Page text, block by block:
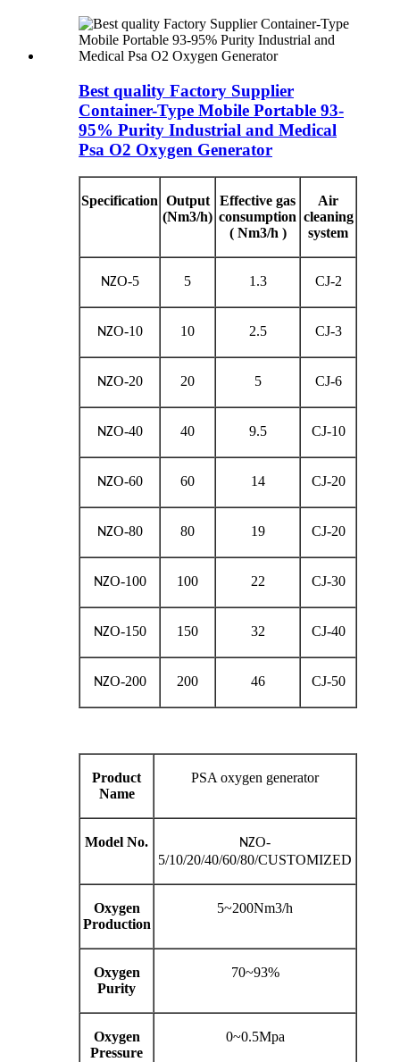
Best quality Factory Supplier
Container-Type Mobile Portable 93-
95% Purity Industrial and Medical
Psa O2 Oxygen Generator
Specification Output
(Nm3/h)
Effective gas
consumption
( Nm3/h )
Air
cleaning
system
NZO-5 5 1.3 CJ-2
NZO-10 10 2.5 CJ-3
NZO-20 20 5 CJ-6
NZO-40 40 9.5 CJ-10
NZO-60 60 14 CJ-20
NZO-80 80 19 CJ-20
NZO-100 100 22 CJ-30
NZO-150 150 32 CJ-40
NZO-200 200 46 CJ-50
Product
Name
PSA oxygen generator
Model No. NZO-
5/10/20/40/60/80/CUSTOMIZED
Oxygen
Production
5~200Nm3/h
Oxygen
Purity
70~93%
Oxygen
Pressure
0~0.5Mpa